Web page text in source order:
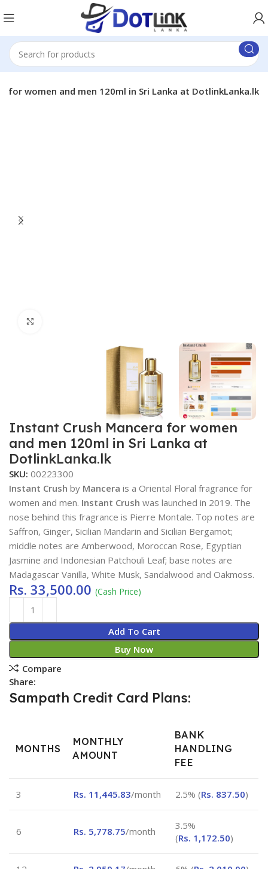
for women and men 120ml in Sri Lanka at DotlinkLanka.lk
Instant Crush Mancera for women
and men 120ml in Sri Lanka at
DotlinkLanka.lk
SKU:00223300
Instant Crush by Mancera is a Oriental Floral fragrance for
women and men. Instant Crush was launched in 2019. The
nose behind this fragrance is Pierre Montale. Top notes are
Saffron, Ginger, Sicilian Mandarin and Sicilian Bergamot;
middle notes are Amberwood, Moroccan Rose, Egyptian
Jasmine and Indonesian Patchouli Leaf; base notes are
Madagascar Vanilla, White Musk, Sandalwood and Oakmoss.
Rs. 33,500.00 (Cash Price)
Add To Cart
Buy Now
Compare
Share:
Sampath Credit Card Plans:
MONTHS
MONTHLY
AMOUNT
BANK
HANDLING
FEE
3 Rs. 11,445.83/month 2.5% (Rs. 837.50)
6 Rs. 5,778.75/month
3.5%
(Rs. 1,172.50)